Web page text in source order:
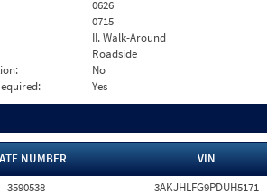
0626
0715
II. Walk-Around
Roadside
No
Yes
NUMBER
VIN
3590538
3AKJHLFG9PDUH5171